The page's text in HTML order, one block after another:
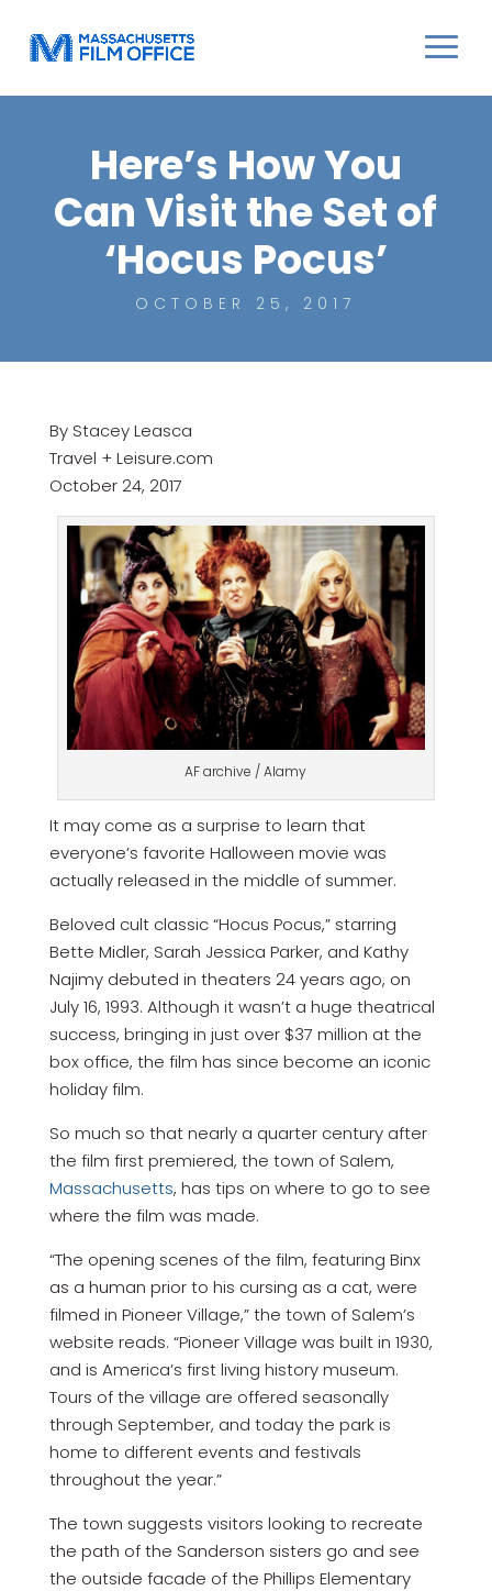
Here’s How You
Can Visit the Set of
‘Hocus Pocus’
OCTOBER 25, 2017
By Stacey Leasca
Travel + Leisure.com
October 24, 2017
AF archive / Alamy
It may come as a surprise to learn that
everyone’s favorite Halloween movie was
actually released in the middle of summer.
Beloved cult classic “Hocus Pocus,” starring
Bette Midler, Sarah Jessica Parker, and Kathy
Najimy debuted in theaters 24 years ago, on
July 16, 1993. Although it wasn’t a huge theatrical
success, bringing in just over $37 million at the
box office, the film has since become an iconic
holiday film.
So much so that nearly a quarter century after
the film first premiered, the town of Salem,
Massachusetts, has tips on where to go to see
where the film was made.
“The opening scenes of the film, featuring Binx
as a human prior to his cursing as a cat, were
filmed in Pioneer Village,” the town of Salem’s
website reads. “Pioneer Village was built in 1930,
and is America’s first living history museum.
Tours of the village are offered seasonally
through September, and today the park is
home to different events and festivals
throughout the year.”
The town suggests visitors looking to recreate
the path of the Sanderson sisters go and see
the outside facade of the Phillips Elementary